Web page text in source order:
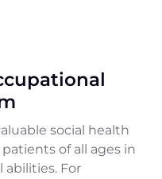
social health
of all ages in
For